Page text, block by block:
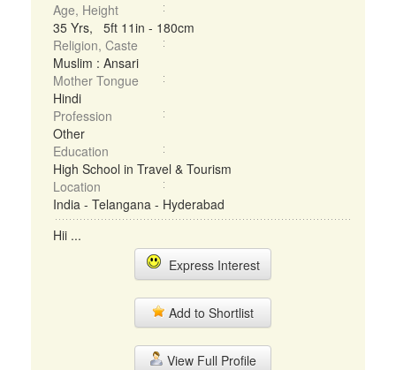
Age, Height
35 Yrs, 5ft 11in - 180cm
Religion, Caste
Muslim : Ansari
Mother Tongue
Hindi
Profession
Other
Education
High School in Travel & Tourism
Location
India - Telangana - Hyderabad
Hii ...
Express Interest
Add to Shortlist
View Full Profile